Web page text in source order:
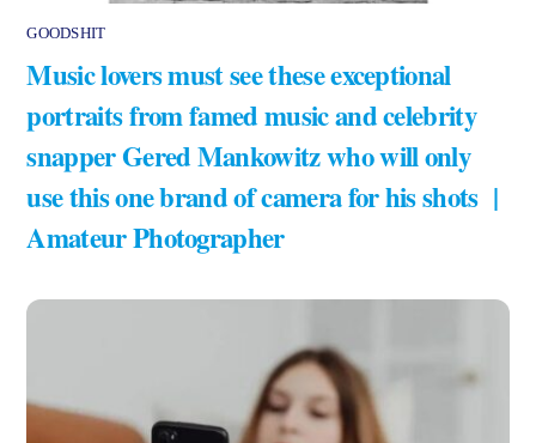
GOODSHIT
Music lovers must see these exceptional
portraits from famed music and celebrity
snapper Gered Mankowitz who will only
use this one brand of camera for his shots |
Amateur Photographer